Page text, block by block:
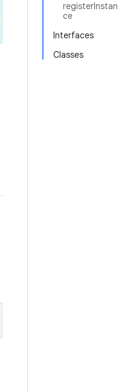
registerInstan
ce
Interfaces
Classes